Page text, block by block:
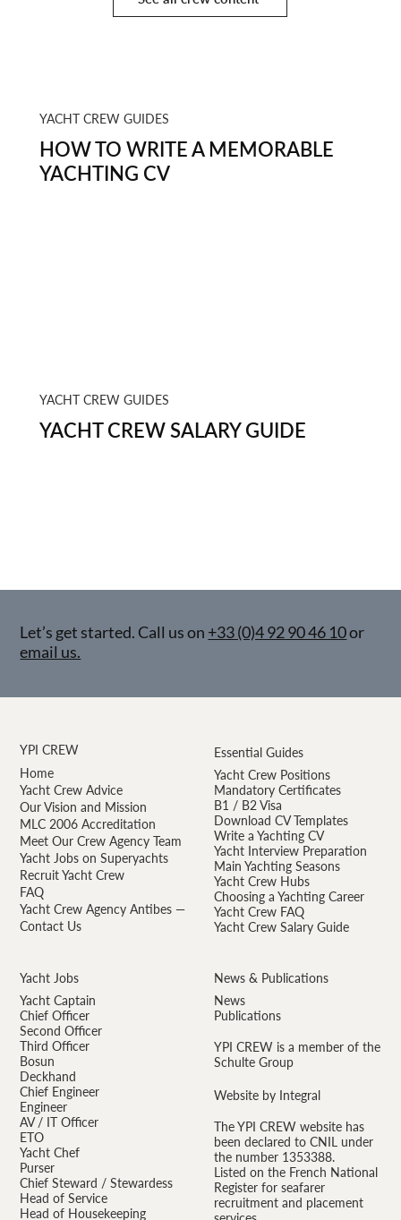
YACHT CREW GUIDES
HOW TO WRITE A MEMORABLE
YACHTING CV
YACHT CREW GUIDES
YACHT CREW SALARY GUIDE
Let’s get started. Call us on +33 (0)4 92 90 46 10or
email us.
Yacht Jobs
Yacht Captain
Chief Officer
Second Officer
Third Officer
Bosun
Deckhand
Chief Engineer
Engineer
AV / IT Officer
ETO
Yacht Chef
Purser
Chief Steward / Stewardess
Head of Service
Head of Housekeeping
YPI CREW
Home
Yacht Crew Advice
Our Vision and Mission
MLC 2006 Accreditation
Meet Our Crew Agency Team
Yacht Jobs on Superyachts
Recruit Yacht Crew
FAQ
Yacht Crew Agency Antibes —
Contact Us
Essential Guides
Yacht Crew Positions
Mandatory Certificates
B1 / B2 Visa
Download CV Templates
Write a Yachting CV
Yacht Interview Preparation
Main Yachting Seasons
Yacht Crew Hubs
Choosing a Yachting Career
Yacht Crew FAQ
Yacht Crew Salary Guide
News & Publications
News
Publications
YPI CREW is a member of the
Schulte Group
Website by Integral
The YPI CREW website has
been declared to CNIL under
the number 1353388.
Listed on the French National
Register for seafarer
recruitment and placement